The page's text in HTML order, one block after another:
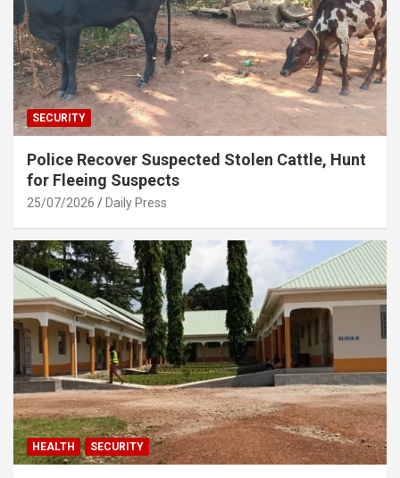
SECURITY
Police Recover Suspected Stolen Cattle, Hunt
for Fleeing Suspects
25/07/2026 Daily Press
HEALTH SECURITY